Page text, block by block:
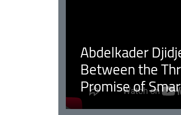
Abdelkader
Between the
Promise of